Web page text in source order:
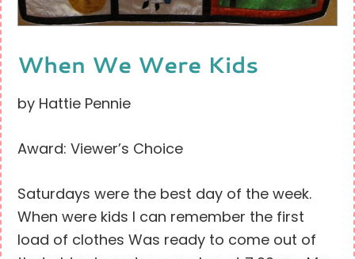
When We Were Kids
by Hattie Pennie
Award: Viewer’s Choice
Saturdays were the best day of the week.
When were kids I can remember the first
load of clothes Was ready to come out of